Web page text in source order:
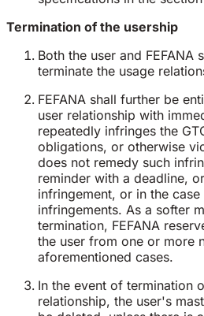
Termination of the usership
Both the user and FEFANA
terminate the usage
FEFANA shall further be
user relationship with
repeatedly infringes the
obligations, or otherwise
does not remedy such
reminder with a deadline,
infringement, or in the
infringements. As a softer
termination, FEFANA
the user from one or more
aforementioned cases.
In the event of termination
relationship, the user's